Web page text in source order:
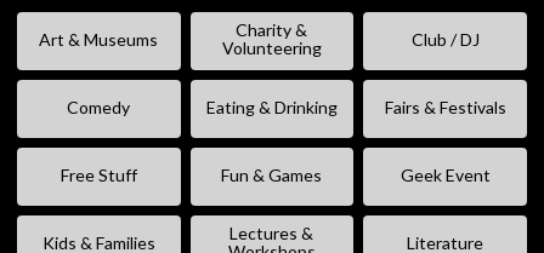
Art & Museums
Charity &
Volunteering
Club / DJ
Comedy Eating & Drinking Fairs & Festivals
Free Stuff Fun & Games Geek Event
Kids & Families
Lectures &
Literature